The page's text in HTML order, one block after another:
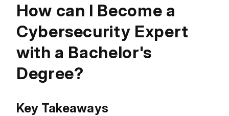
How can I Become a
Cybersecurity Expert
with a Bachelor's
Degree?
Key Takeaways